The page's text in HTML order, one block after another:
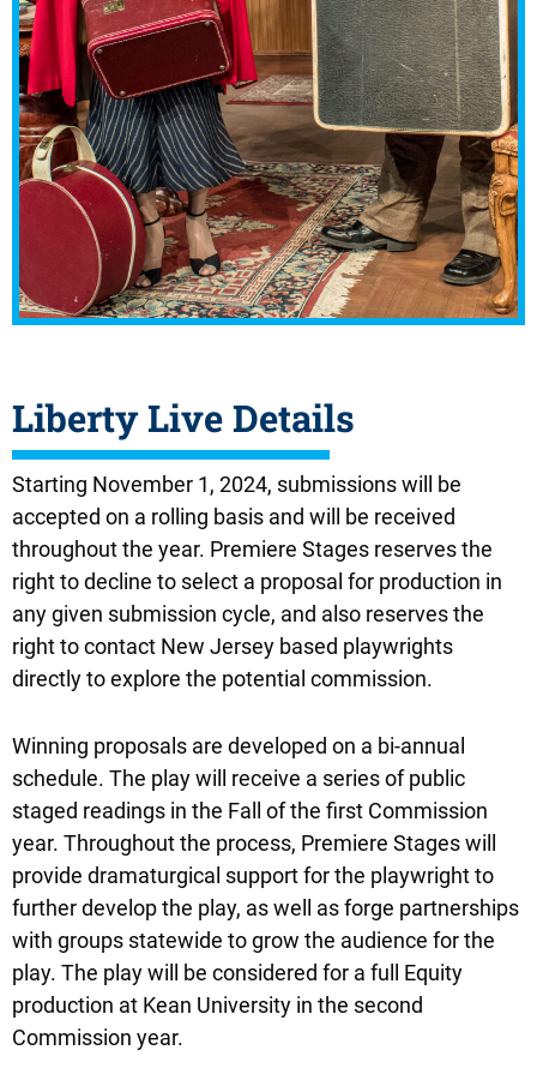
Liberty Live Details
Starting November 1, 2024, submissions will be
accepted on a rolling basis and will be received
throughout the year. Premiere Stages reserves the
right to decline to select a proposal for production in
any given submission cycle, and also reserves the
right to contact New Jersey based playwrights
directly to explore the potential commission.
Winning proposals are developed on a bi-annual
schedule. The play will receive a series of public
staged readings in the Fall of the first Commission
year. Throughout the process, Premiere Stages will
provide dramaturgical support for the playwright to
further develop the play, as well as forge partnerships
with groups statewide to grow the audience for the
play. The play will be considered for a full Equity
production at Kean University in the second
Commission year.